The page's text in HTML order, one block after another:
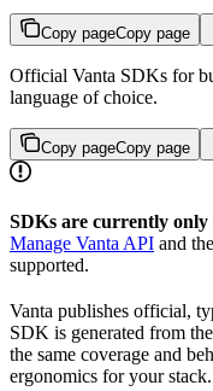
Copy pageCopy page
Official Vanta SDKs for
language of choice.
Copy pageCopy page
SDKs are currently
Manage Vanta API and the
supported.
Vanta publishes official,
SDK is generated from
the same coverage and
ergonomics for your stack.